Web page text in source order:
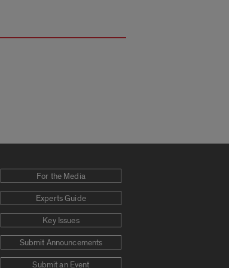
For the Media
Experts Guide
Key Issues
Submit Announcements
Submit an Event